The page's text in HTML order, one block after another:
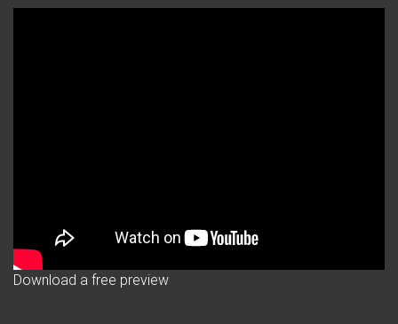
Download a free preview